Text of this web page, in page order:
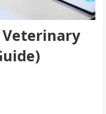
Veterinary